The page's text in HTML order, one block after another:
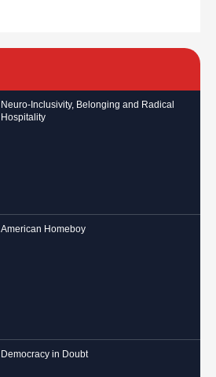
Neuro-Inclusivity, Belonging and Radical
Hospitality
American Homeboy
Democracy in Doubt